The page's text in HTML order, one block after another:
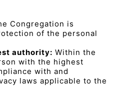
Congregation is
of the personal
authority: Within the
with the highest
with and
laws applicable to the